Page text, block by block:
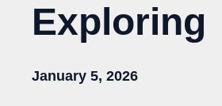
Exploring
January 5, 2026